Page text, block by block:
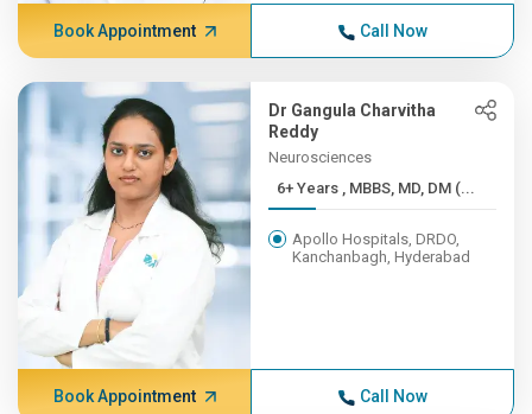
Book Appointment Call Now
Dr Gangula Charvitha
Reddy
Neurosciences
6+ Years , MBBS, MD, DM (...
Apollo Hospitals, DRDO,
Kanchanbagh, Hyderabad
Book Appointment Call Now